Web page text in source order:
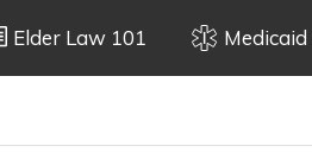
Elder Law 101 Medicaid